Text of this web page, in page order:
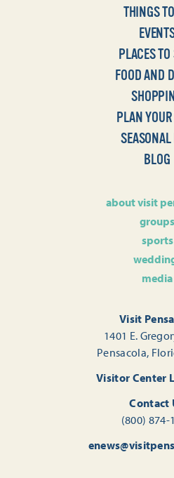
THINGS
PLACES TO
FOOD AND
PLAN
SEASONAL
BLOG
about visit
groups
sports
media
Visit
1401 E.
Pensacola,
Visitor Center
Contact
(800) 874-